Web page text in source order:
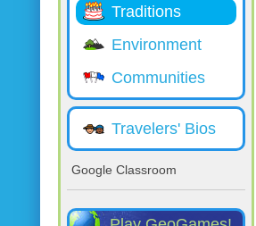
Traditions
Environment
Communities
Travelers' Bios
Google Classroom